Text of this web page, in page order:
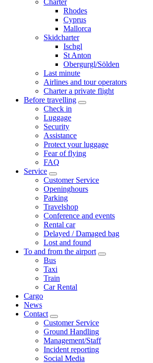
Charter
Rhodes
Cyprus
Mallorca
Skidcharter
Ischgl
St Anton
Obergurgl/Sölden
Last minute
Airlines and tour operators
Charter a private flight
Before travelling
Check in
Luggage
Security
Assistance
Protect your luggage
Fear of flying
FAQ
Service
Customer Service
Openinghours
Parking
Travelshop
Conference and events
Rental car
Delayed / Damaged bag
Lost and found
To and from the airport
Bus
Taxi
Train
Car Rental
Cargo
News
Contact
Customer Service
Ground Handling
Management/Staff
Incident reporting
Social Media